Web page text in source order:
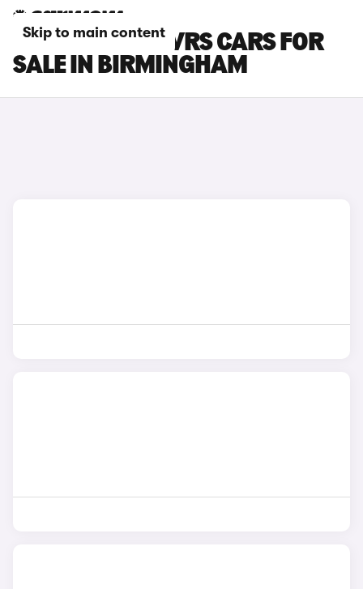
Skip to main content
SKODA ENYAQ VRS CARS FOR
SALE IN BIRMINGHAM